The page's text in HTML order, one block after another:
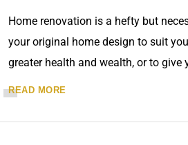
Home renovation is a hefty but
your original home design to suit
greater health and wealth, or to
READ MORE